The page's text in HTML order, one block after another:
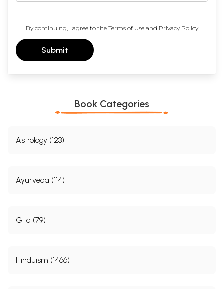
By continuing, I agree to the Terms of Useand Privacy Policy
Submit
Book Categories
Astrology (123)
Ayurveda (114)
Gita (79)
Hinduism (1466)